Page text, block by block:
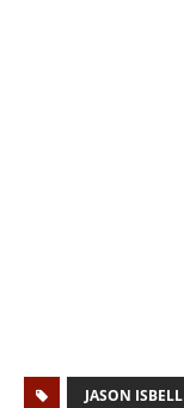
JASON ISBELL